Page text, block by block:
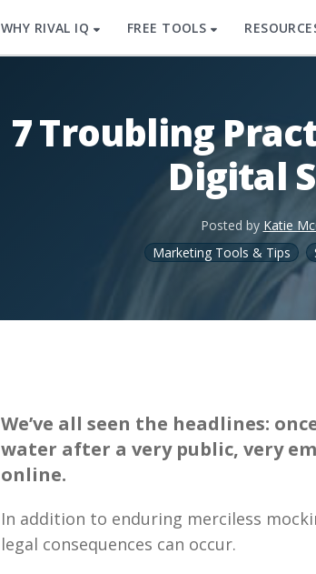
WHY RIVAL IQ FREE TOOLS
7 Troubling
Digital
Posted by Katie
Marketing Tools & Tips
We’ve all seen the headlines:
water after a very public, very
online.
In addition to enduring merciless
legal consequences can occur.